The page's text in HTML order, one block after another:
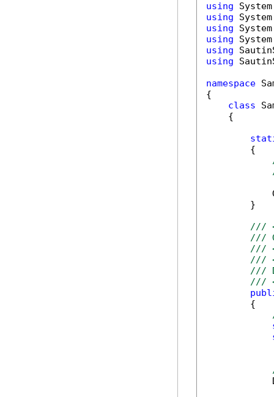
using
using
using
using
using
using
namespace
{
class
    {
        {
        }
///
///
///
///
///
///
        {